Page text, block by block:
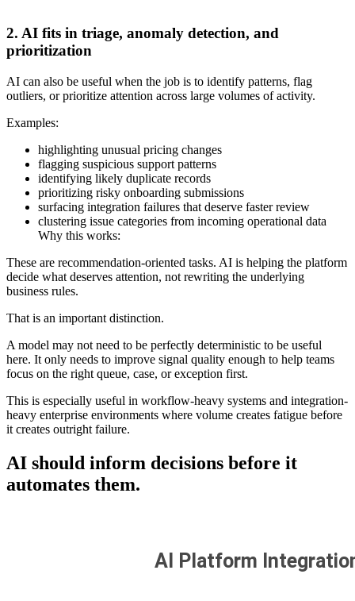
2. AI fits in triage, anomaly detection, and
prioritization
AI can also be useful when the job is to identify patterns, flag
outliers, or prioritize attention across large volumes of activity.
Examples:
highlighting unusual pricing changes
flagging suspicious support patterns
identifying likely duplicate records
prioritizing risky onboarding submissions
surfacing integration failures that deserve faster review
clustering issue categories from incoming operational data
Why this works:
These are recommendation-oriented tasks. AI is helping the platform
decide what deserves attention, not rewriting the underlying
business rules.
That is an important distinction.
A model may not need to be perfectly deterministic to be useful
here. It only needs to improve signal quality enough to help teams
focus on the right queue, case, or exception first.
This is especially useful in workflow-heavy systems and integration-
heavy enterprise environments where volume creates fatigue before
it creates outright failure.
AI should inform decisions before it
automates them.